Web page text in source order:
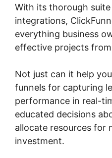
With its thorough
integrations,
everything business
effective projects
Not just can it help
funnels for capturing
performance in real-
educated decisions
allocate resources for
investment.